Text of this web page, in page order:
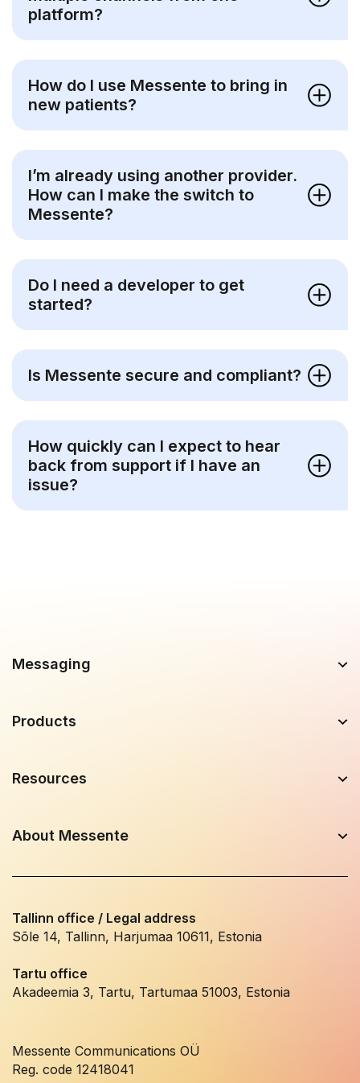
platform?
How do I use Messente to bring in
new patients?
I’m already using another provider.
How can I make the switch to
Messente?
Do I need a developer to get
started?
Is Messente secure and compliant?
How quickly can I expect to hear
back from support if I have an
issue?
Messaging
Products
Resources
About Messente
Tallinn office / Legal address
Sõle 14, Tallinn, Harjumaa 10611, Estonia
Tartu office
Akadeemia 3, Tartu, Tartumaa 51003, Estonia
Messente Communications OÜ
Reg. code 12418041